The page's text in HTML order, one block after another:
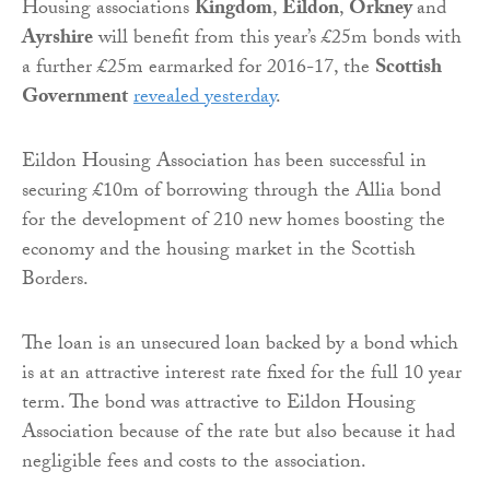
Housing associationsKingdom,Eildon,Orkneyand
Ayrshirewill benefit from this year’s £25m bonds with
a further £25m earmarked for 2016-17, the Scottish
Governmentrevealed yesterday.
Eildon Housing Association has been successful in
securing £10m of borrowing through the Allia bond
for the development of 210 new homes boosting the
economy and the housing market in the Scottish
Borders.
The loan is an unsecured loan backed by a bond which
is at an attractive interest rate fixed for the full 10 year
term. The bond was attractive to Eildon Housing
Association because of the rate but also because it had
negligible fees and costs to the association.